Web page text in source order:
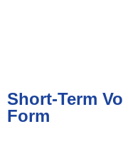
Short-Term
Form